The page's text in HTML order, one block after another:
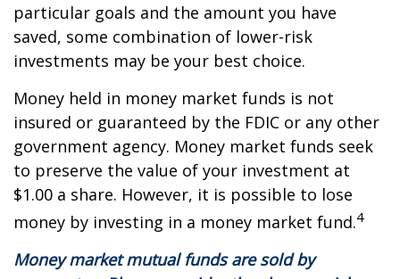
particular goals and the amount you have
saved, some combination of lower-risk
investments may be your best choice.
Money held in money market funds is not
insured or guaranteed by the FDIC or any other
government agency. Money market funds seek
to preserve the value of your investment at
$1.00 a share. However, it is possible to lose
money by investing in a money market fund.4
Money market mutual funds are sold by